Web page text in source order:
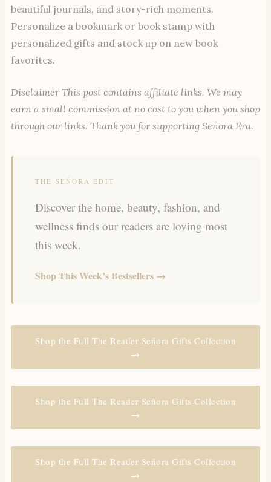
beautiful journals, and story-rich moments.
Personalize a bookmark or book stamp with
personalized gifts and stock up on new book
favorites.
Disclaimer This post contains affiliate links. We may
earn a small commission at no cost to you when you shop
through our links. Thank you for supporting Señora Era.
THE SEÑORA EDIT
Discover the home, beauty, fashion, and
wellness finds our readers are loving most
this week.
Shop This Week’s Bestsellers →
Shop the Full The Reader Señora Gifts Collection
→
Shop the Full The Reader Señora Gifts Collection
→
Shop the Full The Reader Señora Gifts Collection
→